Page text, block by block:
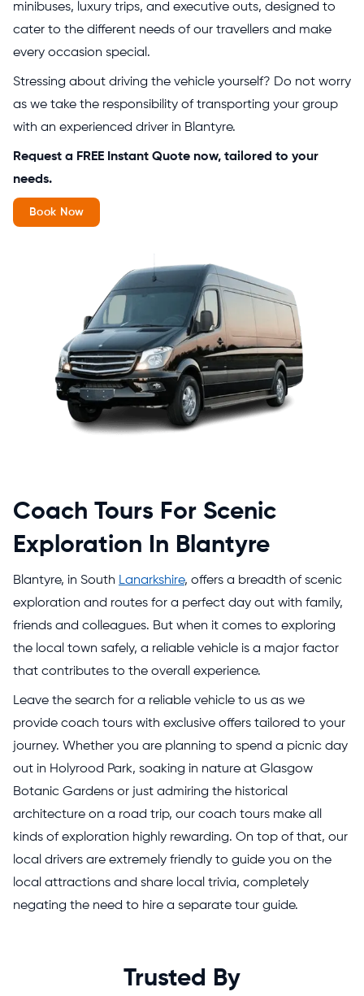
minibuses, luxury trips, and executive outs, designed to
cater to the different needs of our travellers and make
every occasion special.
Stressing about driving the vehicle yourself? Do not worry
as we take the responsibility of transporting your group
with an experienced driver in Blantyre.
Request a FREE Instant Quote now, tailored to your
needs.
Book Now
Coach Tours For Scenic
Exploration In Blantyre
Blantyre, in South Lanarkshire, offers a breadth of scenic
exploration and routes for a perfect day out with family,
friends and colleagues. But when it comes to exploring
the local town safely, a reliable vehicle is a major factor
that contributes to the overall experience.
Leave the search for a reliable vehicle to us as we
provide coach tours with exclusive offers tailored to your
journey. Whether you are planning to spend a picnic day
out in Holyrood Park, soaking in nature at Glasgow
Botanic Gardens or just admiring the historical
architecture on a road trip, our coach tours make all
kinds of exploration highly rewarding. On top of that, our
local drivers are extremely friendly to guide you on the
local attractions and share local trivia, completely
negating the need to hire a separate tour guide.
Trusted By